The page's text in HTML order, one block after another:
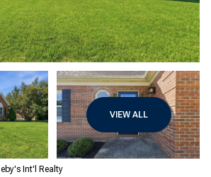
VIEW ALL
Int'l Realty
Monday
10